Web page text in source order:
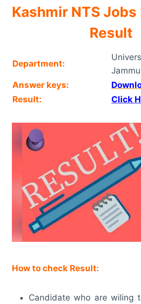
Kashmir NTS
Result
Department:
Answer keys:
Result:
Click
How to check Result:
Candidate who are wiling